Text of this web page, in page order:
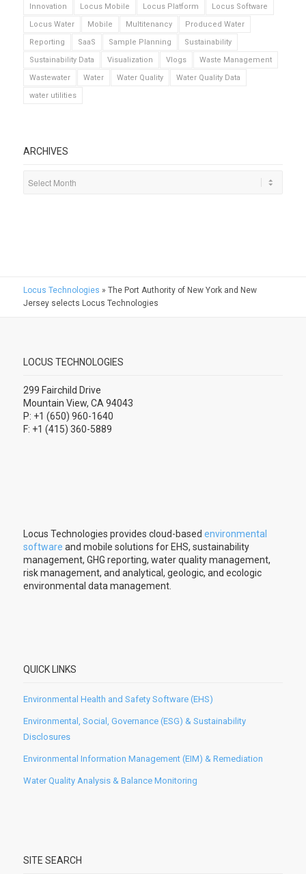
Innovation
Locus Mobile Locus Platform
Locus Software
Locus Water
Mobile Multitenancy
Produced Water
Reporting
SaaS Sample Planning
Sustainability
Sustainability Data
Visualization Vlogs
Waste Management
Wastewater
Water Water Quality
Water Quality Data
water utilities
ARCHIVES
Locus Technologies » The Port Authority of New York and New
Jersey selects Locus Technologies
LOCUS TECHNOLOGIES
299 Fairchild Drive
Mountain View, CA 94043
P: +1 (650) 960-1640
F: +1 (415) 360-5889
Locus Technologies provides cloud-based environmental
software and mobile solutions for EHS, sustainability
management, GHG reporting, water quality management,
risk management, and analytical, geologic, and ecologic
environmental data management.
QUICK LINKS
Environmental Health and Safety Software (EHS)
Environmental, Social, Governance (ESG) & Sustainability
Disclosures
Environmental Information Management (EIM) & Remediation
Water Quality Analysis & Balance Monitoring
SITE SEARCH